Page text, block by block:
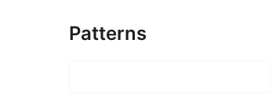
Patterns